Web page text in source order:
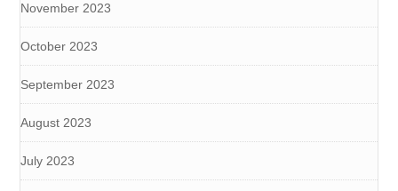
November 2023
October 2023
September 2023
August 2023
July 2023